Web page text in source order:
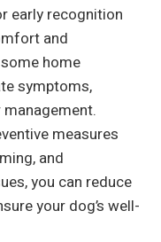
early recognition
and
home
symptoms,
measures
and
you can reduce
your dog’s well-